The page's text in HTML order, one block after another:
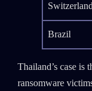
Brazil
Thailand’s case is
ransomware